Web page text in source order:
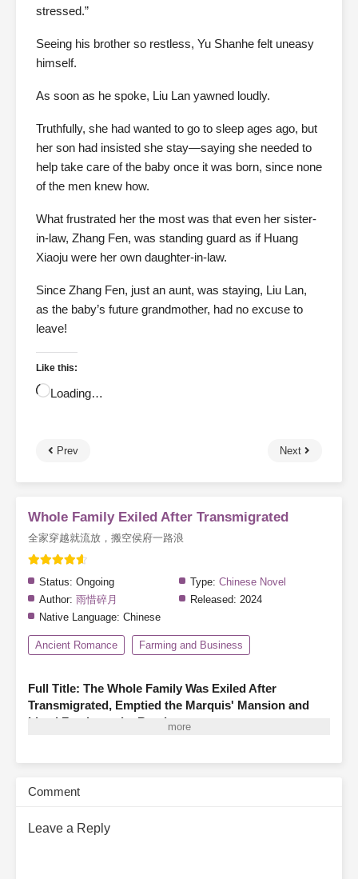
stressed.”
Seeing his brother so restless, Yu Shanhe felt uneasy
himself.
As soon as he spoke, Liu Lan yawned loudly.
Truthfully, she had wanted to go to sleep ages ago, but
her son had insisted she stay—saying she needed to
help take care of the baby once it was born, since none
of the men knew how.
What frustrated her the most was that even her sister-
in-law, Zhang Fen, was standing guard as if Huang
Xiaoju were her own daughter-in-law.
Since Zhang Fen, just an aunt, was staying, Liu Lan,
as the baby’s future grandmother, had no excuse to
leave!
Like this:
Loading…
Prev Next
Whole Family Exiled After Transmigrated
全家穿越就流放，搬空侯府一路浪
Status: Ongoing Type: Chinese Novel
Author: 雨惜碎月 Released: 2024
Native Language: Chinese
Ancient Romance Farming and Business
Full Title: The Whole Family Was Exiled After
Transmigrated, Emptied the Marquis' Mansion and
Lived Freely on the Road
With a cold snort, the family of three declares, “The glory and
Comment
Leave a Reply